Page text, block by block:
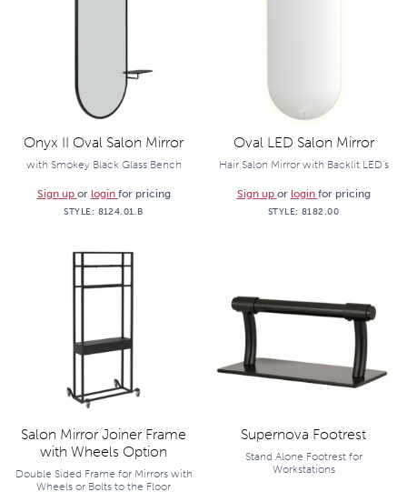
Onyx II Oval Salon Mirror
with Smokey Black Glass Bench
Sign up or login for pricing
STYLE: 8124.01.B
Oval LED Salon Mirror
Hair Salon Mirror with Backlit LED's
Sign up or login for pricing
STYLE: 8182.00
Salon Mirror Joiner Frame
with Wheels Option
Double Sided Frame for Mirrors with
Wheels or Bolts to the Floor
Supernova Footrest
Stand Alone Footrest for
Workstations